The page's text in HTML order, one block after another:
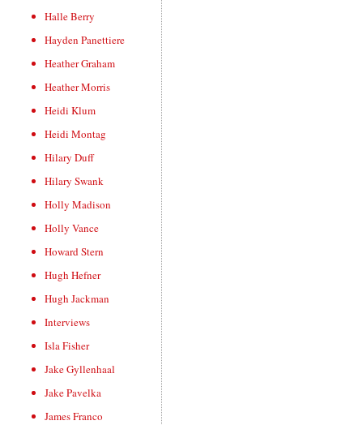
Halle Berry
Hayden Panettiere
Heather Graham
Heather Morris
Heidi Klum
Heidi Montag
Hilary Duff
Hilary Swank
Holly Madison
Holly Vance
Howard Stern
Hugh Hefner
Hugh Jackman
Interviews
Isla Fisher
Jake Gyllenhaal
Jake Pavelka
James Franco